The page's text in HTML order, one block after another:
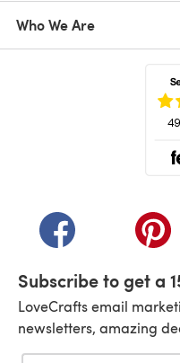
Who We Are
(opens in a new tab)
Subscribe to get a
LoveCrafts email
newsletters, amazing